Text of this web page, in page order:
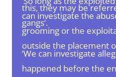
this, they may be
gangs’.
can investigate the
grooming or the
outside the placement
‘We can investigate
happened before the